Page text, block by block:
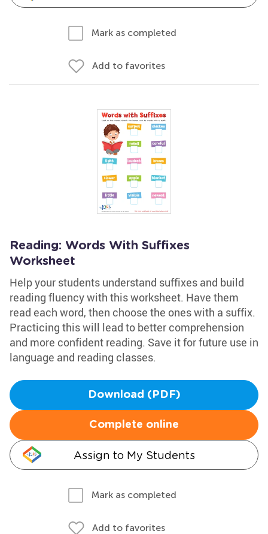
Mark as completed
Add to favorites
Reading: Words With Suffixes
Worksheet
Help your students understand suffixes and build
reading fluency with this worksheet. Have them
read each word, then choose the ones with a suffix.
Practicing this will lead to better comprehension
and more confident reading. Save it for future use in
language and reading classes.
Download (PDF)
Complete online
Assign to My Students
Mark as completed
Add to favorites